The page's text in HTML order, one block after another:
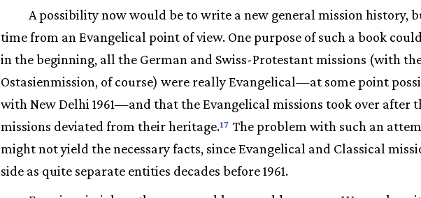
A possibility now would be to write a new general mission history,
time from an Evangelical point of view. One purpose of such a book
in the beginning, all the German and Swiss-Protestant missions (with
Ostasienmission, of course) were really Evangelical—at some point
with New Delhi 1961—and that the Evangelical missions took over after
missions deviated from their heritage.17 The problem with such an
might not yield the necessary facts, since Evangelical and Classical
side as quite separate entities decades before 1961.